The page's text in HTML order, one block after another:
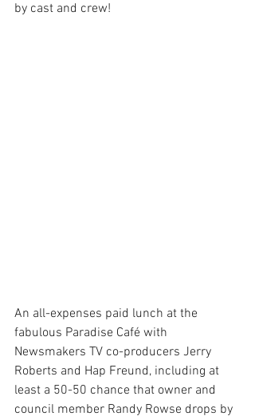
by cast and crew!
An all-expenses paid lunch at the
fabulous Paradise Café with
Newsmakers TV co-producers Jerry
Roberts and Hap Freund, including at
least a 50-50 chance that owner and
council member Randy Rowse drops by